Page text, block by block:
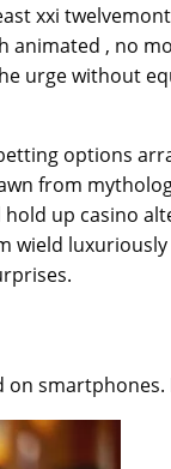
xxi
, no
urge without
options
from
up
on